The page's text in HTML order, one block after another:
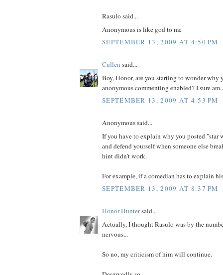
Rasulo said...
Anonymous is like god to me
SEPTEMBER 13, 2009 AT 4:50 PM
Cullen said...
Boy, Honor, are you starting to wonder why
anonymous commenting enabled? I sure
SEPTEMBER 13, 2009 AT 4:53 PM
Anonymous said...
If you have to explain why you posted "star
and defend yourself when someone else
hint didn't work.
For example, if a comedian has to explain
SEPTEMBER 13, 2009 AT 8:37 PM
Honor Huntersaid...
Actually, I thought Rasulo was by the
nervous...
So no, my criticism of him will continue.